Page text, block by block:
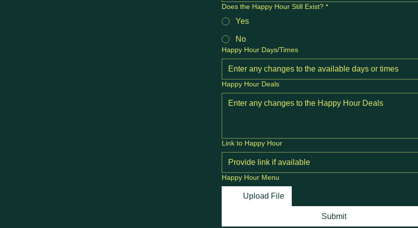
Does the Happy Hour Still Exist? *
Yes
No
Happy Hour Days/Times
Happy Hour Deals
Link to Happy Hour
Happy Hour Menu
Upload File
Submit